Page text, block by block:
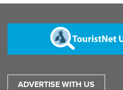
ADVERTISE WITH US